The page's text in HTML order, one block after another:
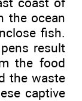
the ocean
fish.
result
the food
the waste
captive